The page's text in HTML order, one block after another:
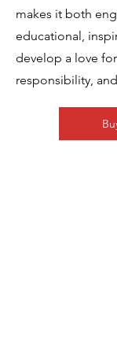
makes it both
educational,
develop a love
responsibility,